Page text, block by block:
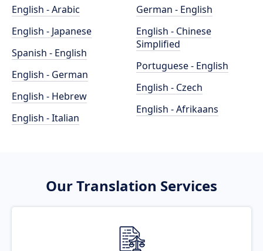
English - Arabic
English - Japanese
Spanish - English
English - German
English - Hebrew
English - Italian
German - English
English - Chinese
Simplified
Portuguese - English
English - Czech
English - Afrikaans
Our Translation Services